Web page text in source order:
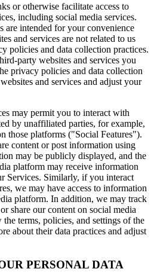
or otherwise facilitate access to
including social media services.
are intended for your convenience
and services are not related to us
policies and data collection practices.
party websites and services you
privacy policies and data collection
and services and adjust your
may permit you to interact with
by unaffiliated parties, for example,
platforms ("Social Features").
content or post information using
may be publicly displayed, and the
platform may receive information
Services. Similarly, if you interact
we may have access to information
platform. In addition, we may track
share our content on social media
terms, policies, and settings of the
about their data practices and adjust
PERSONAL DATA